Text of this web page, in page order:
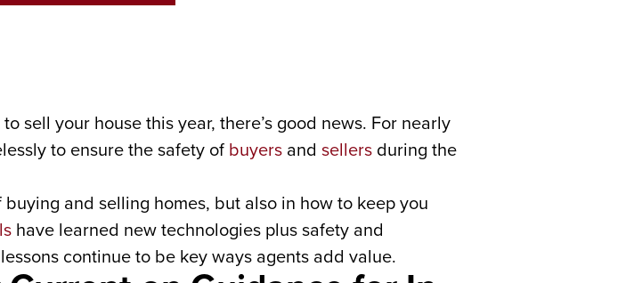
sell your house this year, there’s good news. For nearly
to ensure the safety of buyers and sellers during the
and selling homes, but also in how to keep you
have learned new technologies plus safety and
continue to be key ways agents add value.